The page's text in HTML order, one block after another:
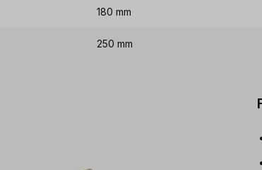
180 mm
250 mm